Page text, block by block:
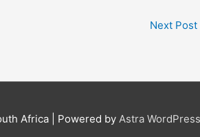
Next Post
Africa | Powered by Astra